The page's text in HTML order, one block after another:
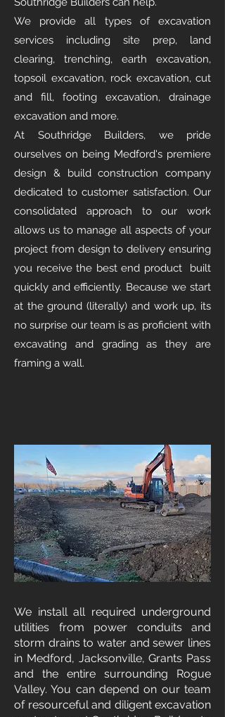
We provide all types of excavation
services including site prep, land
clearing, trenching, earth excavation,
topsoil excavation, rock excavation, cut
and fill, footing excavation, drainage
excavation and more.
At Southridge Builders, we pride
ourselves on being Medford's premiere
design & build construction company
dedicated to customer satisfaction. Our
consolidated approach to our work
allows us to manage all aspects of your
project from design to delivery ensuring
you receive the best end product built
quickly and efficiently. Because we start
at the ground (literally) and work up, its
no surprise our team is as proficient with
excavating and grading as they are
framing a wall.
We install all required underground
utilities from power conduits and
storm drains to water and sewer lines
in Medford, Jacksonville, Grants Pass
and the entire surrounding Rogue
Valley. You can depend on our team
of resourceful and diligent excavation